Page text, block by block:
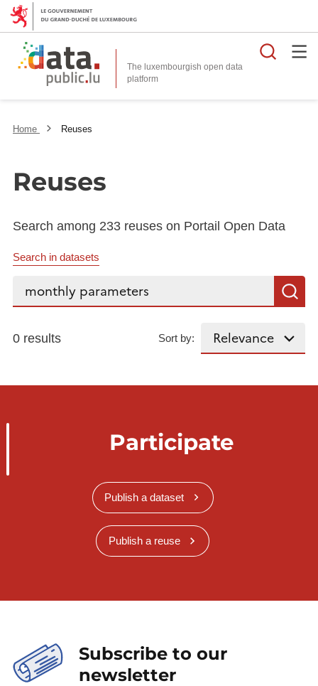
The luxembourgish open data
platform
Home Reuses
Reuses
Search among 233 reuses on Portail Open Data
Search in datasets
Search...
0 results Sort by:
Participate
Publish a dataset
Publish a reuse
Subscribe to our
newsletter